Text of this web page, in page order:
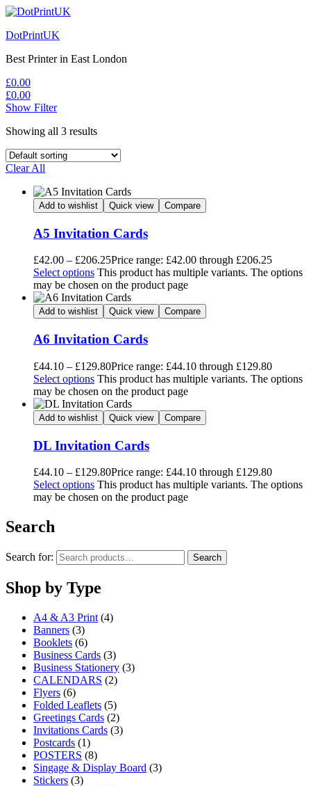
DotPrintUK
Best Printer in East London
£0.00
£0.00
Show Filter
Showing all 3 results
Clear All
Add to wishlist Quick view Compare
A5 Invitation Cards
£42.00 – £206.25Price range: £42.00 through £206.25
Select options This product has multiple variants. The options
may be chosen on the product page
Add to wishlist Quick view Compare
A6 Invitation Cards
£44.10 – £129.80Price range: £44.10 through £129.80
Select options This product has multiple variants. The options
may be chosen on the product page
Add to wishlist Quick view Compare
DL Invitation Cards
£44.10 – £129.80Price range: £44.10 through £129.80
Select options This product has multiple variants. The options
may be chosen on the product page
Search
Search for: Search
Shop by Type
A4 & A3 Print (4)
Banners (3)
Booklets (6)
Business Cards (3)
Business Stationery (3)
CALENDARS (2)
Flyers (6)
Folded Leaflets (5)
Greetings Cards (2)
Invitations Cards (3)
Postcards (1)
POSTERS (8)
Singage & Display Board (3)
Stickers (3)